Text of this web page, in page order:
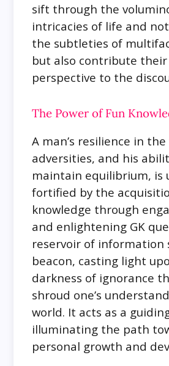
sift through the
intricacies of life and
the subtleties of
but also contribute
perspective to the
The Power of Fun
A man’s resilience in the
adversities, and his
maintain equilibrium, is
fortified by the
knowledge through
and enlightening GK
reservoir of information
beacon, casting light
darkness of ignorance
shroud one’s
world. It acts as a
illuminating the path
personal growth and